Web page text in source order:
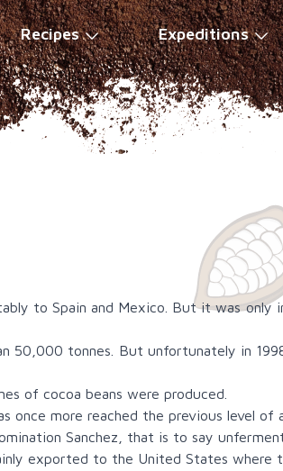
Recipes Expeditions
to Spain and Mexico. But it was
50,000 tonnes. But unfortunately in
of cocoa beans were produced.
once more reached the previous level of
Sanchez, that is to say
exported to the United States